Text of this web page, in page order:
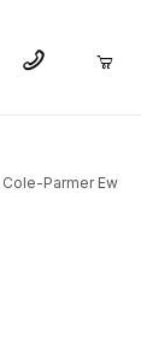
Parmer Ew